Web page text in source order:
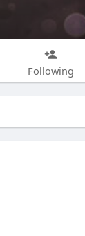
Following